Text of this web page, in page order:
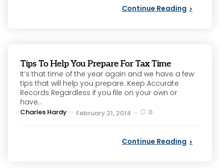
Continue Reading
Tips To Help You Prepare For Tax Time
It’s that time of the year again and we have a few
tips that will help you prepare. Keep Accurate
Records Regardless if you file on your own or
have...
Posted
Charles Hardy February 21, 2014 0
Continue Reading